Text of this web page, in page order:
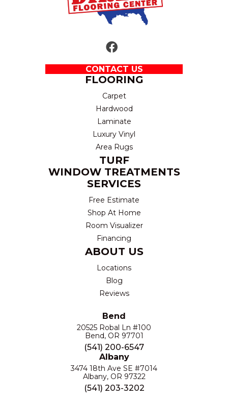
CONTACT US
FLOORING
Carpet
Hardwood
Laminate
Luxury Vinyl
Area Rugs
TURF
WINDOW TREATMENTS
SERVICES
Free Estimate
Shop At Home
Room Visualizer
Financing
ABOUT US
Locations
Blog
Reviews
Bend
20525 Robal Ln #100
Bend, OR 97701
(541) 200-6547
Albany
3474 18th Ave SE #7014
Albany, OR 97322
(541) 203-3202